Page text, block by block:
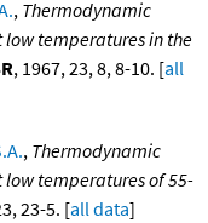
, Thermodynamic
temperatures in the
, 1967, 23, 8, 8-10. [all
, Thermodynamic
temperatures of 55-
23-5. [all data]